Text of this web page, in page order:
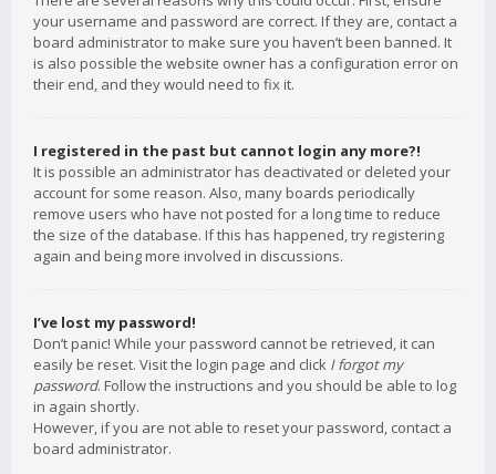
your username and password are correct. If they are, contact a
board administrator to make sure you haven’t been banned. It
is also possible the website owner has a configuration error on
their end, and they would need to fix it.
I registered in the past but cannot login any more?!
It is possible an administrator has deactivated or deleted your
account for some reason. Also, many boards periodically
remove users who have not posted for a long time to reduce
the size of the database. If this has happened, try registering
again and being more involved in discussions.
I’ve lost my password!
Don’t panic! While your password cannot be retrieved, it can
easily be reset. Visit the login page and click I forgot my
password. Follow the instructions and you should be able to log
in again shortly.
However, if you are not able to reset your password, contact a
board administrator.